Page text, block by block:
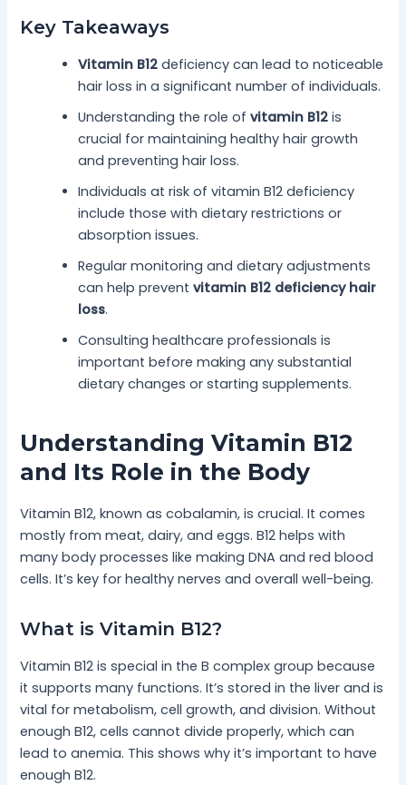
Key Takeaways
Vitamin B12 deficiency can lead to noticeable
hair loss in a significant number of individuals.
Understanding the role ofvitamin B12 is
crucial for maintaining healthy hair growth
and preventing hair loss.
Individuals at risk of vitamin B12 deficiency
include those with dietary restrictions or
absorption issues.
Regular monitoring and dietary adjustments
can help preventvitamin B12 deficiency hair
loss.
Consulting healthcare professionals is
important before making any substantial
dietary changes or starting supplements.
Understanding Vitamin B12
and Its Role in the Body
Vitamin B12, known as cobalamin, is crucial. It comes
mostly from meat, dairy, and eggs. B12 helps with
many body processes like making DNA and red blood
cells. It’s key for healthy nerves and overall well-being.
What is Vitamin B12?
Vitamin B12 is special in the B complex group because
it supports many functions. It’s stored in the liver and is
vital for metabolism, cell growth, and division. Without
enough B12, cells cannot divide properly, which can
lead to anemia. This shows why it’s important to have
enough B12.